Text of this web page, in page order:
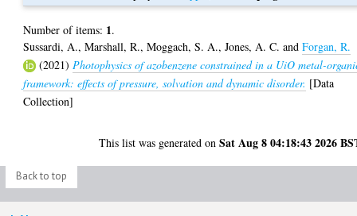
Number of items: 1.
Sussardi, A.,Marshall, R.,Moggach, S. A.,Jones, A. C. andForgan, R.
(2021) Photophysics of azobenzene constrained in a UiO metal-
framework: effects of pressure, solvation and dynamic disorder. [Data
Collection]
This list was generated onSat Aug 8 04:18:43 2026
Back to top